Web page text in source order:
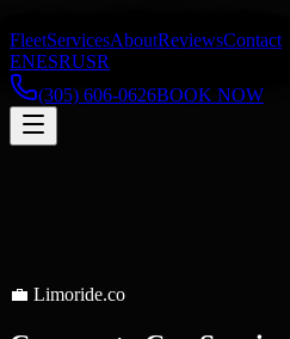
FleetServicesAboutReviewsContact
ENESRUSR
(305) 606-0626BOOK NOW
💼 Limoride.co